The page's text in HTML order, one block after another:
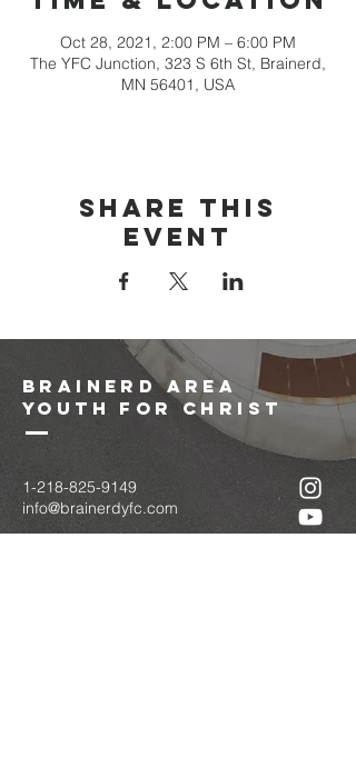
Oct 28, 2021, 2:00 PM – 6:00 PM
The YFC Junction, 323 S 6th St, Brainerd,
MN 56401, USA
Share this
event
brainerd area
youth for christ
1-218-825-9149
info@brainerdyfc.com